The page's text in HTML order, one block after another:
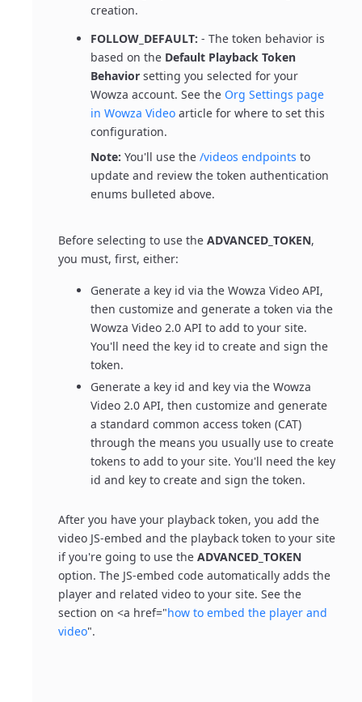
creation.
FOLLOW_DEFAULT: - The token behavior is
based on the Default Playback Token
Behavior setting you selected for your
Wowza account. See the Org Settings page
in Wowza Video article for where to set this
configuration.
Note: You'll use the /videos endpoints to
update and review the token authentication
enums bulleted above.
Before selecting to use the ADVANCED_TOKEN,
you must, first, either:
Generate a key id via the Wowza Video API,
then customize and generate a token via the
Wowza Video 2.0 API to add to your site.
You'll need the key id to create and sign the
token.
Generate a key id and key via the Wowza
Video 2.0 API, then customize and generate
a standard common access token (CAT)
through the means you usually use to create
tokens to add to your site. You'll need the key
id and key to create and sign the token.
After you have your playback token, you add the
video JS-embed and the playback token to your site
if you're going to use the ADVANCED_TOKEN
option. The JS-embed code automatically adds the
player and related video to your site. See the
section on <a href="how to embed the player and
video".